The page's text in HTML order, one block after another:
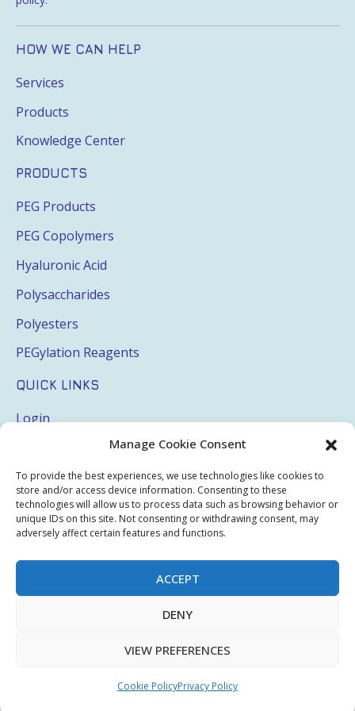
Manage Cookie Consent
To provide the best experiences, we use technologies like cookies to
store and/or access device information. Consenting to these
technologies will allow us to process data such as browsing behavior or
unique IDs on this site. Not consenting or withdrawing consent, may
adversely affect certain features and functions.
ACCEPT
DENY
VIEW PREFERENCES
Cookie PolicyPrivacy Policy
HOW WE CAN HELP
Services
Products
Knowledge Center
PRODUCTS
PEG Products
PEG Copolymers
Hyaluronic Acid
Polysaccharides
Polyesters
PEGylation Reagents
QUICK LINKS
Login
Terms & Conditions
Privacy Policy
Sitemap
Ecommerce SEObyTheeDigital